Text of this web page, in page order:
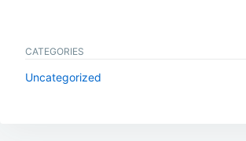
CATEGORIES
Uncategorized